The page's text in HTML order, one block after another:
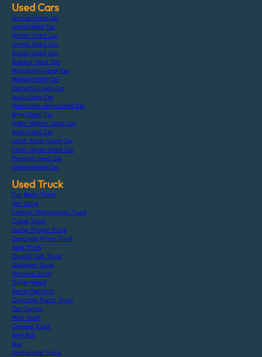
Used Cars
Toyota Used Car
Lexus Used Car
Nissan Used Car
Honda Used Car
Suzuki Used Car
Subaru Used Car
Mitsubishi Used Car
Mazda Used Car
Daihatsu Used Car
Isuzu Used Car
Mercedes-Benz Used Car
Bmw Used Car
Volks-Wagen Used Car
Audi Used Car
Land-Rover Used Car
Ford-Japan Used Car
Porsche Used Car
Others Used Car
Used Truck
Flat Body Truck
Van Wing
Freezer Refrigerator Truck
Crane Truck
Dump Tipper Truck
Concrete Mixer Truck
Tank Truck
Double Cab Truck
Garbage Truck
Vacuum Truck
Trailer Head
Aerial Platform
Concrete Pump Truck
Car Carrier
Mini Truck
Chassis Truck
Arm Roll
Bus
Dismantled Truck